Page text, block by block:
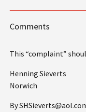
Comments
This “complaint”
Henning Sieverts
Norwich
By